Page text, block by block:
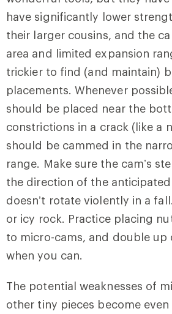
have significantly lower
their larger cousins, and the
area and limited expansion
trickier to find (and maintain)
placements. Whenever
should be placed near the
constrictions in a crack (like a
should be cammed in the
range. Make sure the cam’s
the direction of the
doesn’t rotate violently in a
or icy rock. Practice placing
to micro-cams, and double up
when you can.
The potential weaknesses of
other tiny pieces become